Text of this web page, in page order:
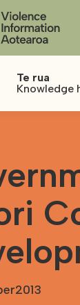
Te rua
Knowledge
2013